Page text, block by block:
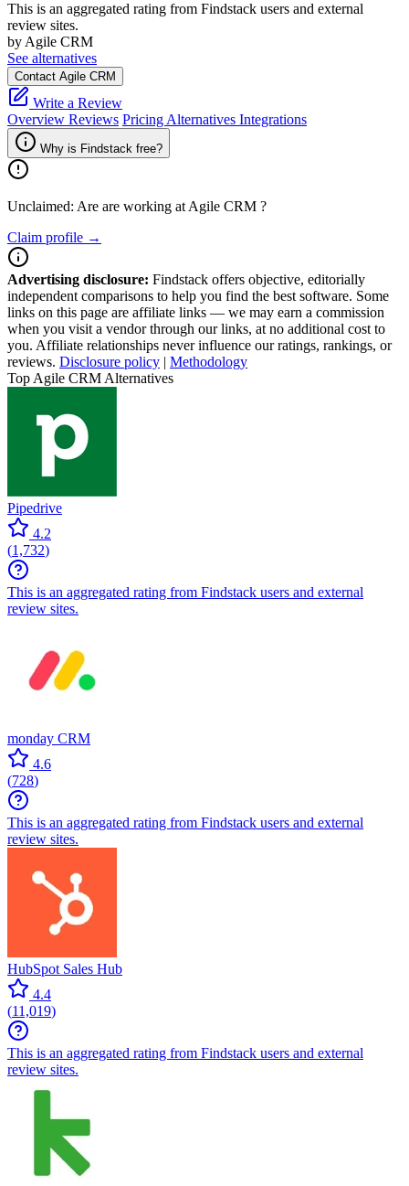
This is an aggregated rating from Findstack users and external
review sites.
by Agile CRM
See alternatives
Contact Agile CRM
Write a Review
Overview Reviews Pricing Alternatives Integrations
Why is Findstack free?
Unclaimed: Are are working at Agile CRM ?
Claim profile →
Advertising disclosure: Findstack offers objective, editorially
independent comparisons to help you find the best software. Some
links on this page are affiliate links — we may earn a commission
when you visit a vendor through our links, at no additional cost to
you. Affiliate relationships never influence our ratings, rankings, or
reviews. Disclosure policy | Methodology
Top Agile CRM Alternatives
Pipedrive
4.2
(1,732)
This is an aggregated rating from Findstack users and external
review sites.
monday CRM
4.6
(728)
This is an aggregated rating from Findstack users and external
review sites.
HubSpot Sales Hub
4.4
(11,019)
This is an aggregated rating from Findstack users and external
review sites.